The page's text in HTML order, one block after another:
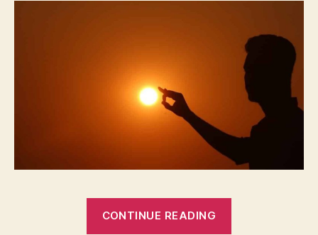
CONTINUE READING